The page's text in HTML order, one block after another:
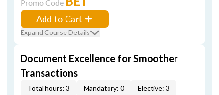
Promo Code
Add to Cart
Expand Course Details
Document Excellence for Smoother
Transactions
Total hours: 3 Mandatory: 0
Elective: 3